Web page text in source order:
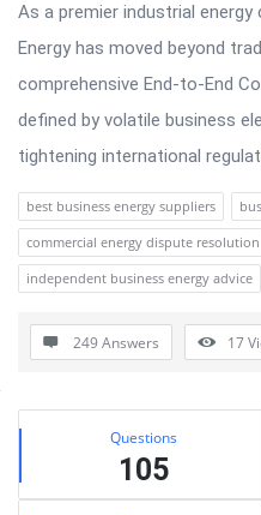
As a premier industrial
Energy has moved beyond
comprehensive End-to-End
defined by volatile business
tightening international
best business energy suppliers
commercial energy dispute resolution
independent business energy advice
249 Answers 17
Sidebar
Stats Questions
105